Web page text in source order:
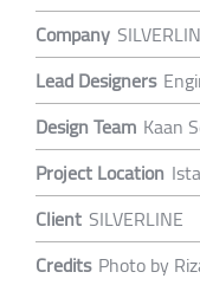
Company
Lead Designers
Design Team Kaan
Project Location
Client SILVERLINE
Credits Photo by